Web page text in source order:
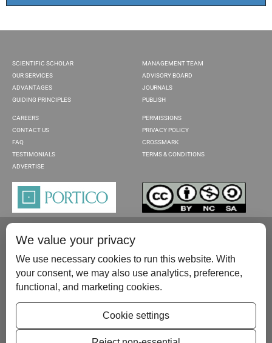
SCIENTIFIC SCHOLAR
OUR SERVICES
ADVANTAGES
GUIDING PRINCIPLES
MANAGEMENT TEAM
ADVISORY BOARD
JOURNALS
PUBLISH
CAREERS
CONTACT US
FAQ
TESTIMONIALS
ADVERTISE
PERMISSIONS
PRIVACY POLICY
CROSSMARK
TERMS & CONDITIONS
Please contact us at:publish@scientificscholar.com
We value your privacy
We use necessary cookies to run this website. With
your consent, we may also use analytics, preference,
functional, and marketing cookies.
Cookie settings